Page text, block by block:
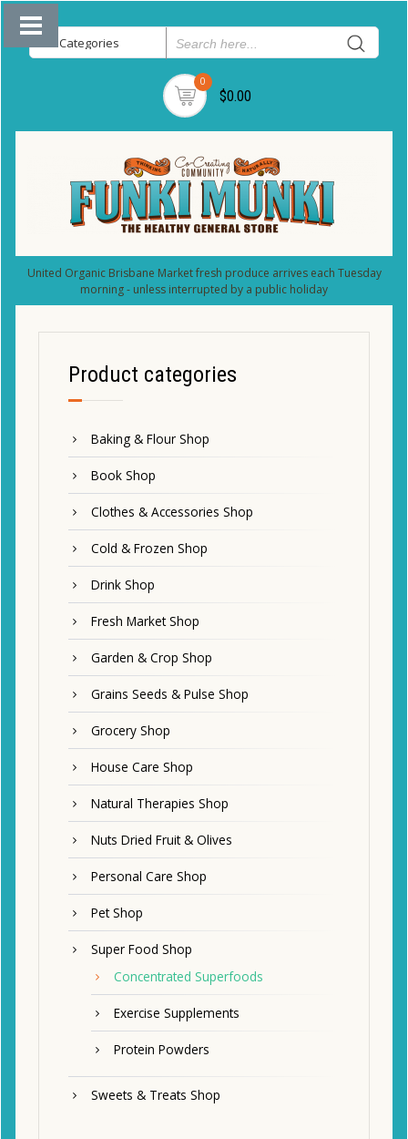
0
$0.00
United Organic Brisbane Market fresh produce arrives each Tuesday
morning - unless interrupted by a public holiday
Product categories
Baking & Flour Shop
Book Shop
Clothes & Accessories Shop
Cold & Frozen Shop
Drink Shop
Fresh Market Shop
Garden & Crop Shop
Grains Seeds & Pulse Shop
Grocery Shop
House Care Shop
Natural Therapies Shop
Nuts Dried Fruit & Olives
Personal Care Shop
Pet Shop
Super Food Shop
Concentrated Superfoods
Exercise Supplements
Protein Powders
Sweets & Treats Shop